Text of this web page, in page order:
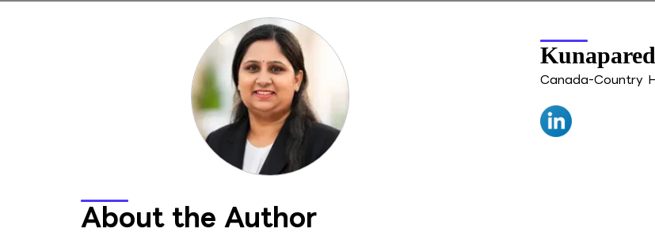
Canada-Country
About the Author